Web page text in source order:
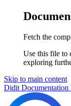
Fetch the
Use this file to
exploring
Skip to main content
Didit Documentation